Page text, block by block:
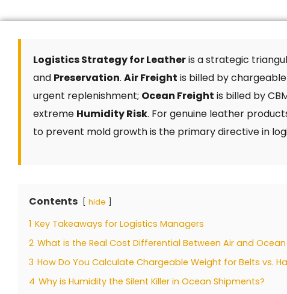
Logistics Strategy for Leatheris a strategic
and Preservation. Air Freight is billed by
urgent replenishment; Ocean Freight is billed by
extreme Humidity Risk. For genuine leather
to prevent mold growth is the primary directive in
Contents hide
1 Key Takeaways for Logistics Managers
2 What is the Real Cost Differential Between Air and Ocean
3 How Do You Calculate Chargeable Weight for Belts vs.
4 Why is Humidity the Silent Killer in Ocean Shipments?